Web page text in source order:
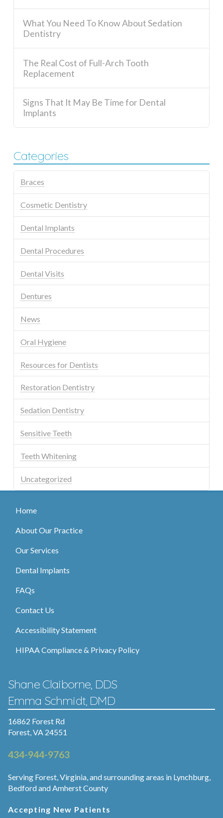
What You Need To Know About Sedation
Dentistry
The Real Cost of Full-Arch Tooth
Replacement
Signs That It May Be Time for Dental
Implants
Categories
Braces
Cosmetic Dentistry
Dental Implants
Dental Procedures
Dental Visits
Dentures
News
Oral Hygiene
Resources for Dentists
Restoration Dentistry
Sedation Dentistry
Sensitive Teeth
Teeth Whitening
Uncategorized
Home
About Our Practice
Our Services
Dental Implants
FAQs
Contact Us
Accessibility Statement
HIPAA Compliance & Privacy Policy
Shane Claiborne, DDS
Emma Schmidt, DMD
16862 Forest Rd
Forest, VA 24551
434-944-9763
Serving Forest, Virginia, and surrounding areas in Lynchburg,
Bedford and Amherst County
Accepting New Patients